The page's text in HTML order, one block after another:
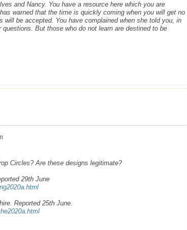
and Nancy. You have a resource here which you are
warned that the time is quickly coming when you will get no
be accepted. You have complained when she told you, in
questions. But those who do not learn are destined to be
Circles? Are these designs legitimate?
29th June
Reported 25th June.